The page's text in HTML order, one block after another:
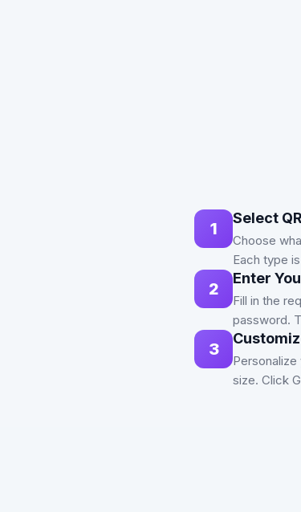
1
Select
Choose
Each type
2
Enter
Fill in the
password.
3
size. Click